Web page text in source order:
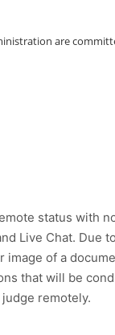
are
status with
Live Chat. Due
image of a
that will be
remotely.